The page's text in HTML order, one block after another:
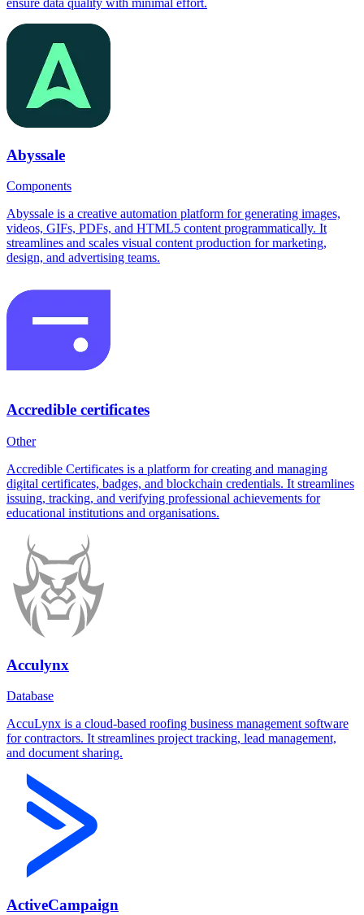
ensure data quality with minimal effort.
Abyssale
Components
Abyssale is a creative automation platform for generating images,
videos, GIFs, PDFs, and HTML5 content programmatically. It
streamlines and scales visual content production for marketing,
design, and advertising teams.
Accredible certificates
Other
Accredible Certificates is a platform for creating and managing
digital certificates, badges, and blockchain credentials. It streamlines
issuing, tracking, and verifying professional achievements for
educational institutions and organisations.
Acculynx
Database
AccuLynx is a cloud-based roofing business management software
for contractors. It streamlines project tracking, lead management,
and document sharing.
ActiveCampaign